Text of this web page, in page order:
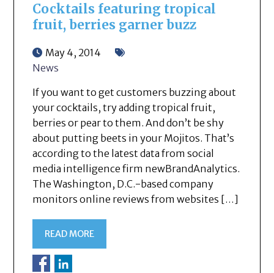
Cocktails featuring tropical
fruit, berries garner buzz
May 4, 2014
News
If you want to get customers buzzing about
your cocktails, try adding tropical fruit,
berries or pear to them. And don’t be shy
about putting beets in your Mojitos. That’s
according to the latest data from social
media intelligence firm newBrandAnalytics.
The Washington, D.C.-based company
monitors online reviews from websites […]
READ MORE